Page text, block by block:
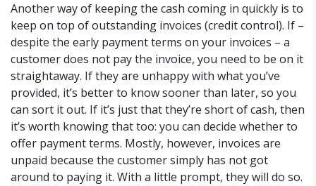
Another way of keeping the cash coming in quickly is to
keep on top of outstanding invoices (credit control). If –
despite the early payment terms on your invoices – a
customer does not pay the invoice, you need to be on it
straightaway. If they are unhappy with what you’ve
provided, it’s better to know sooner than later, so you
can sort it out. If it’s just that they’re short of cash, then
it’s worth knowing that too: you can decide whether to
offer payment terms. Mostly, however, invoices are
unpaid because the customer simply has not got
around to paying it. With a little prompt, they will do so.